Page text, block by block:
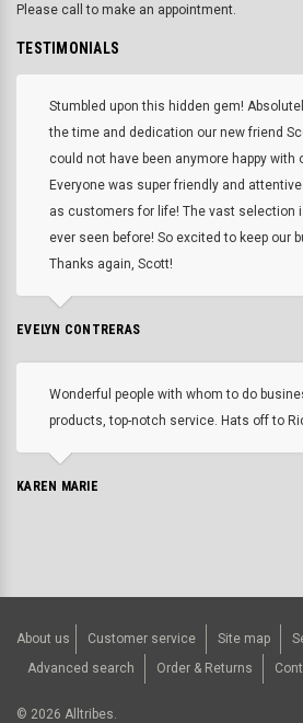
Please call to make an appointment.
TESTIMONIALS
Stumbled upon this hidden gem!
the time and dedication our new friend
could not have been anymore happy with
Everyone was super friendly and
as customers for life! The vast selection
ever seen before! So excited to keep our
Thanks again, Scott!
EVELYN CONTRERAS
Wonderful people with whom to do
products, top-notch service. Hats off to
KAREN MARIE
About us Customer service Site map
Advanced search
Order & Returns
© 2026 Alltribes.